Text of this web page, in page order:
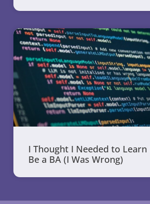
I Thought I Needed to
Be a BA (I Was Wrong)